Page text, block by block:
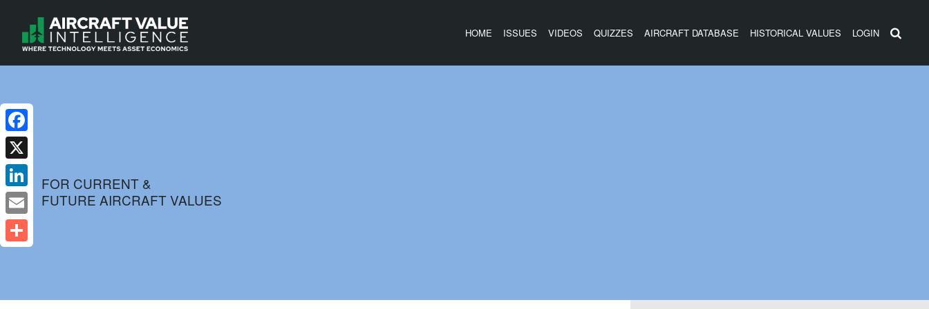
HOME ISSUES VIDEOS QUIZZES AIRCRAFT DATABASE HISTORICAL VALUES LOGIN
FOR CURRENT &
FUTURE AIRCRAFT VALUES
Facebook
X
LinkedIn
Email